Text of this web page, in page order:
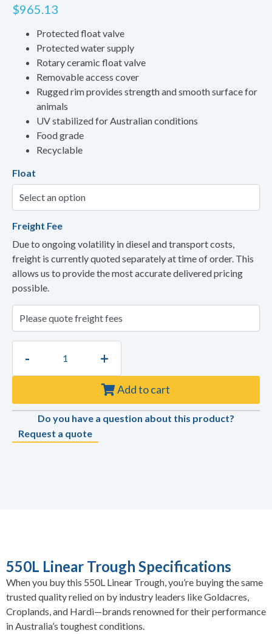
$965.13
Protected float valve
Protected water supply
Rotary ceramic float valve
Removable access cover
Rugged rim provides strength and smooth surface for
animals
UV stabilized for Australian conditions
Food grade
Recyclable
Float
Freight Fee
Due to ongoing volatility in diesel and transport costs,
freight is currently quoted separately at time of order. This
allows us to provide the most accurate delivered pricing
possible.
- +
Add to cart
Do you have a question about this product?
Request a quote
550L Linear Trough Specifications
When you buy this 550L Linear Trough, you’re buying the same
trusted quality relied on by industry leaders like Goldacres,
Croplands, and Hardi—brands renowned for their performance
in Australia’s toughest conditions.